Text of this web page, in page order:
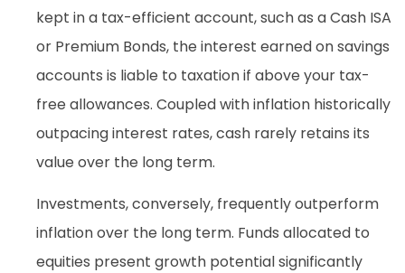
kept in a tax-efficient account, such as a Cash ISA
or Premium Bonds, the interest earned on savings
accounts is liable to taxation if above your tax-
free allowances. Coupled with inflation historically
outpacing interest rates, cash rarely retains its
value over the long term.
Investments, conversely, frequently outperform
inflation over the long term. Funds allocated to
equities present growth potential significantly